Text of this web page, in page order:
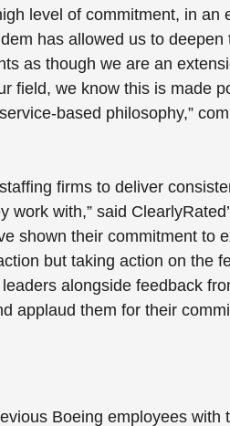
level of commitment, in an
has allowed us to
as though we are an
field, we know this is made
based philosophy,”
firms to deliver
with,” said
shown their commitment to
but taking action on the
alongside feedback
applaud them for their
Boeing employees with